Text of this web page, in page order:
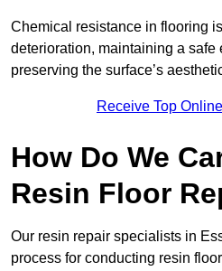
Chemical resistance in flooring
deterioration, maintaining a safe
preserving the surface’s
Receive Top
How Do We
Resin Floor
Our resin repair specialists in
process for conducting resin